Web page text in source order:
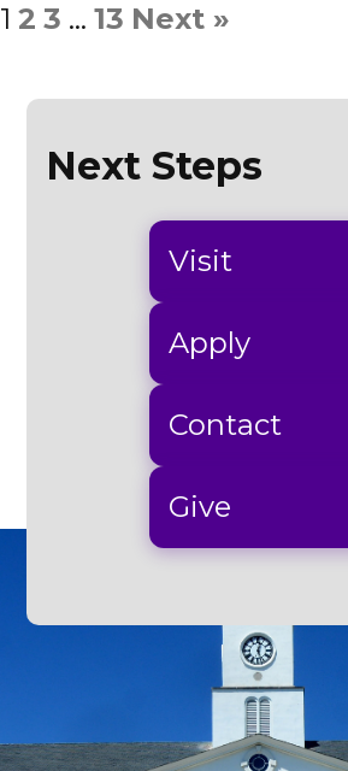
1 2 3 … 13 Next »
Next Steps
Visit
Apply
Contact
Give